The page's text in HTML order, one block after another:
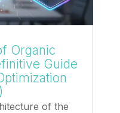
Organic
Guide
of the